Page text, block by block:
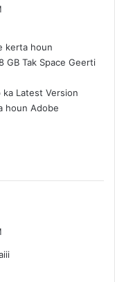
kerta houn
GB Tak Space Geerti
Latest Version
houn Adobe